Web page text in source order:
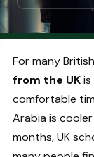
For many
from the UK
comfortable
Arabia is
months, UK